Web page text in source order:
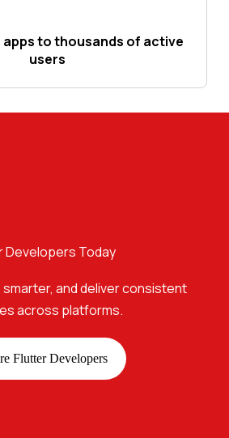
apps to thousands of active
users
Developers Today
and deliver consistent
across platforms.
Flutter Developers